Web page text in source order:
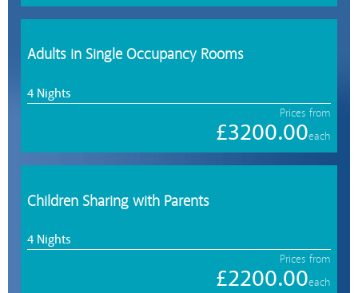
Adults in Single Occupancy Rooms
4 Nights
Prices from
£3200.00each
Children Sharing with Parents
4 Nights
Prices from
£2200.00each